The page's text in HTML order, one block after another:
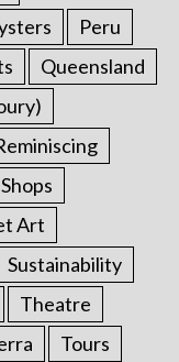
Peru
Queensland
Shops
Art
Sustainability
Theatre
Tours